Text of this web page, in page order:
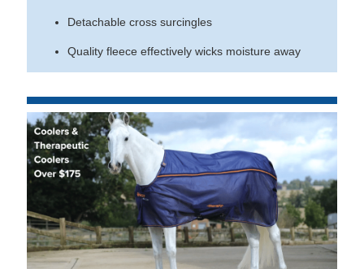
Detachable cross surcingles
Quality fleece effectively wicks moisture away